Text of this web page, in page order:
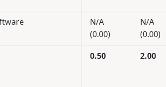
N/A
(0.00)
N/A
(0.00)
0.50 2.00